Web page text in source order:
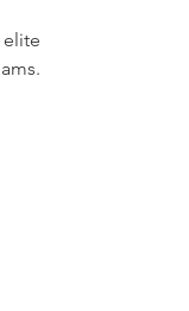
elite